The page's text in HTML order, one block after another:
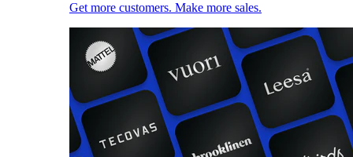
Get more customers. Make more sales.